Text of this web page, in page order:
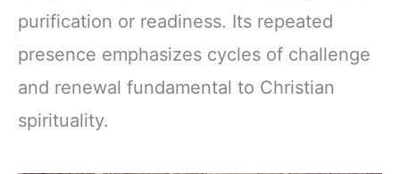
purification or readiness. Its repeated
presence emphasizes cycles of challenge
and renewal fundamental to Christian
spirituality.